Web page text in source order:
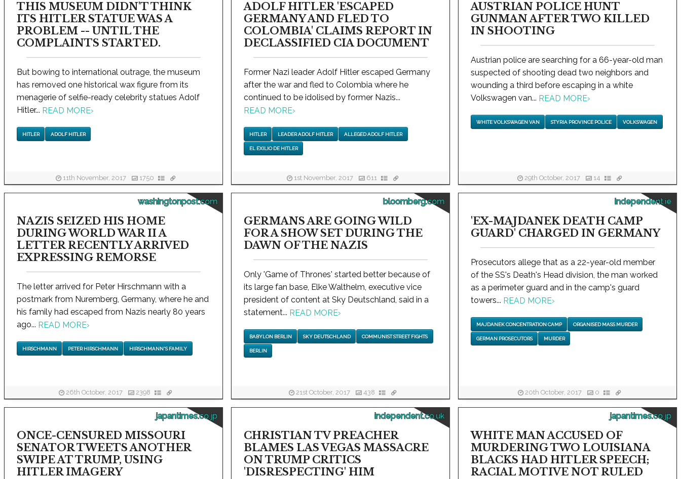
THIS MUSEUM DIDN'T THINK
ITS HITLER STATUE WAS A
PROBLEM -- UNTIL THE
COMPLAINTS STARTED.
But bowing to international outrage, the museum
has removed one historical wax figure from its
menagerie of selfie-ready celebrity statues Adolf
Hitler... READ MORE›
HITLER ADOLF HITLER
11th November, 2017 1750
ADOLF HITLER 'ESCAPED
GERMANY AND FLED TO
COLOMBIA' CLAIMS REPORT IN
DECLASSIFIED CIA DOCUMENT
Former Nazi leader Adolf Hitler escaped Germany
after the war and fled to Colombia where he
continued to be idolised by former Nazis...
READ MORE›
HITLER LEADER ADOLF HITLER ALLEGED ADOLF HITLER
EL EXILIO DE HITLER
1st November, 2017 611
AUSTRIAN POLICE HUNT
GUNMAN AFTER TWO KILLED
IN SHOOTING
Austrian police are searching for a 66-year-old man
suspected of shooting dead two neighbors and
wounding a third before escaping in a white
Volkswagen van... READ MORE›
WHITE VOLKSWAGEN VAN STYRIA PROVINCE POLICE VOLKSWAGEN
29th October, 2017 14
washingtonpost.com
NAZIS SEIZED HIS HOME
DURING WORLD WAR II A
LETTER RECENTLY ARRIVED
EXPRESSING REMORSE
The letter arrived for Peter Hirschmann with a
postmark from Nuremberg, Germany, where he and
his family had escaped from Nazis nearly 80 years
ago... READ MORE›
HIRSCHMANN PETER HIRSCHMANN HIRSCHMANN'S FAMILY
26th October, 2017 2398
bloomberg.com
GERMANS ARE GOING WILD
FOR A SHOW SET DURING THE
DAWN OF THE NAZIS
Only 'Game of Thrones' started better because of
its large fan base, Elke Walthelm, executive vice
president of content at Sky Deutschland, said in a
statement... READ MORE›
BABYLON BERLIN SKY DEUTSCHLAND COMMUNIST STREET FIGHTS
BERLIN
21st October, 2017 438
independent.ie
'EX-MAJDANEK DEATH CAMP
GUARD' CHARGED IN GERMANY
Prosecutors allege that as a 22-year-old member
of the SS's Death's Head division, the man worked
as a perimeter guard and in the camp's guard
towers... READ MORE›
MAJDANEK CONCENTRATION CAMP ORGANISED MASS MURDER
GERMAN PROSECUTORS MURDER
20th October, 2017 0
japantimes.co.jp
ONCE-CENSURED MISSOURI
SENATOR TWEETS ANOTHER
SWIPE AT TRUMP, USING
HITLER IMAGERY
independent.co.uk
CHRISTIAN TV PREACHER
BLAMES LAS VEGAS MASSACRE
ON TRUMP CRITICS
'DISRESPECTING' HIM
japantimes.co.jp
WHITE MAN ACCUSED OF
MURDERING TWO LOUISIANA
BLACKS HAD HITLER SPEECH;
RACIAL MOTIVE NOT RULED